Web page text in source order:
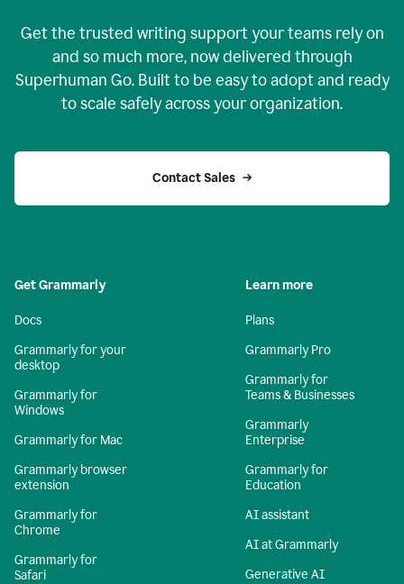
Get the trusted writing support your teams rely on
and so much more, now delivered through
Superhuman Go. Built to be easy to adopt and ready
to scale safely across your organization.
Contact Sales
Get Grammarly
Docs
Grammarly for your
desktop
Grammarly for
Windows
Grammarly for Mac
Grammarly browser
extension
Grammarly for
Chrome
Grammarly for
Safari
Learn more
Plans
Grammarly Pro
Grammarly for
Teams & Businesses
Grammarly
Enterprise
Grammarly for
Education
AI assistant
AI at Grammarly
Generative AI